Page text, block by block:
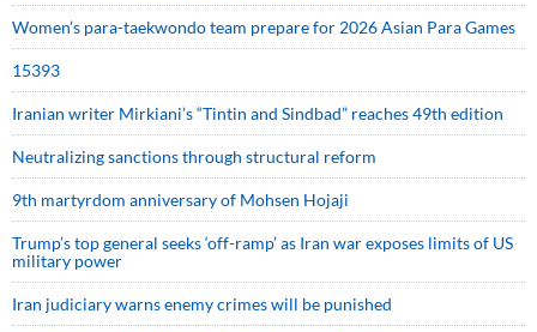
Women’s para-taekwondo team prepare for 2026 Asian Para Games
15393
Iranian writer Mirkiani’s “Tintin and Sindbad” reaches 49th edition
Neutralizing sanctions through structural reform
9th martyrdom anniversary of Mohsen Hojaji
Trump’s top general seeks ‘off-ramp’ as Iran war exposes limits of US
military power
Iran judiciary warns enemy crimes will be punished